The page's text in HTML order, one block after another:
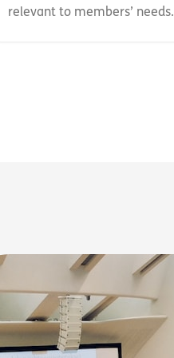
relevant to members’ needs.